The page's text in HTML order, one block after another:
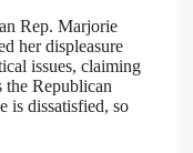
Rep. Marjorie
her displeasure
issues, claiming
the Republican
is dissatisfied, so